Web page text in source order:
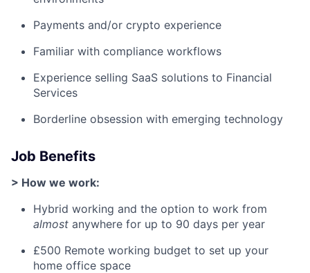
Payments and/or crypto experience
Familiar with compliance workflows
Experience selling SaaS solutions to Financial
Services
Borderline obsession with emerging technology
Job Benefits
> How we work:
Hybrid working and the option to work from
almost anywhere for up to 90 days per year
£500 Remote working budget to set up your
home office space